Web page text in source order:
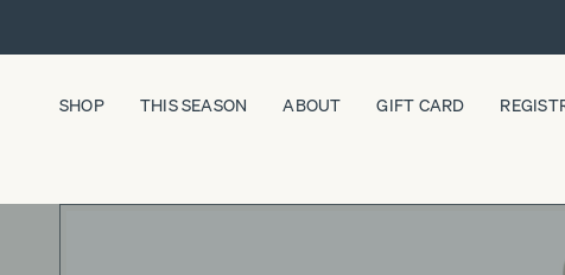
SHOP THIS SEASON ABOUT GIFT CARD